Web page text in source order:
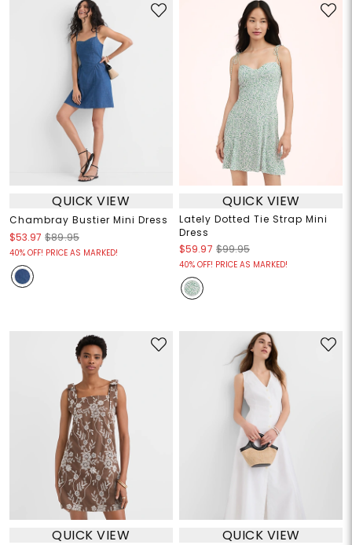
QUICK VIEW
Chambray Bustier Mini Dress
$53.97 $89.95
40% OFF! PRICE AS MARKED!
QUICK VIEW
Lately Dotted Tie Strap Mini
Dress
$59.97 $99.95
40% OFF! PRICE AS MARKED!
QUICK VIEW QUICK VIEW